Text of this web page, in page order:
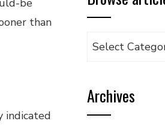
be
than
indicated
Browse
category
Archives